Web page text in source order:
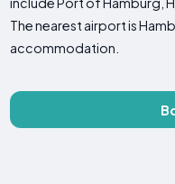
The nearest airport is
accommodation.